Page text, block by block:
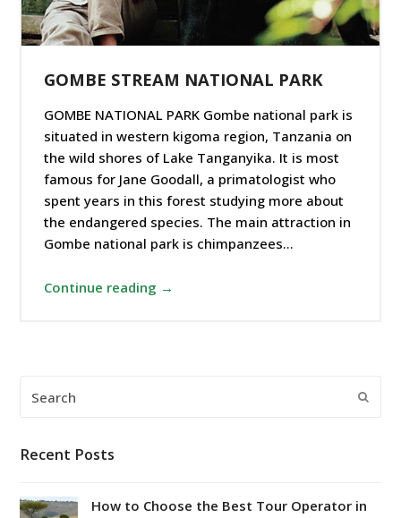
GOMBE STREAM NATIONAL PARK
GOMBE NATIONAL PARK Gombe national park is
situated in western kigoma region, Tanzania on
the wild shores of Lake Tanganyika. It is most
famous for Jane Goodall, a primatologist who
spent years in this forest studying more about
the endangered species. The main attraction in
Gombe national park is chimpanzees…
Continue reading →
Recent Posts
How to Choose the Best Tour Operator in